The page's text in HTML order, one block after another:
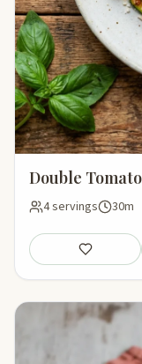
Double
4 servings 30m
Save